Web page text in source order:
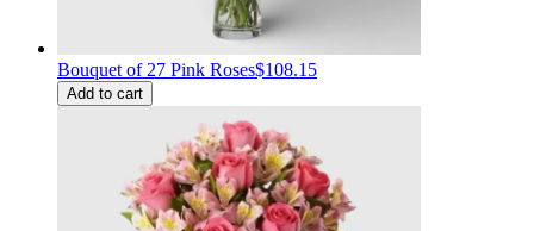
Bouquet of 27 Pink Roses$108.15
Add to cart